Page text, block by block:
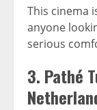
This cinema
anyone
serious
3. Pathé